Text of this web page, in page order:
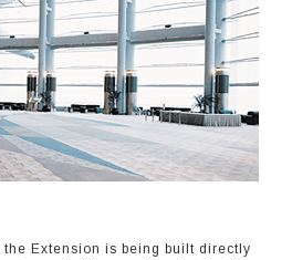
Extension is being built directly